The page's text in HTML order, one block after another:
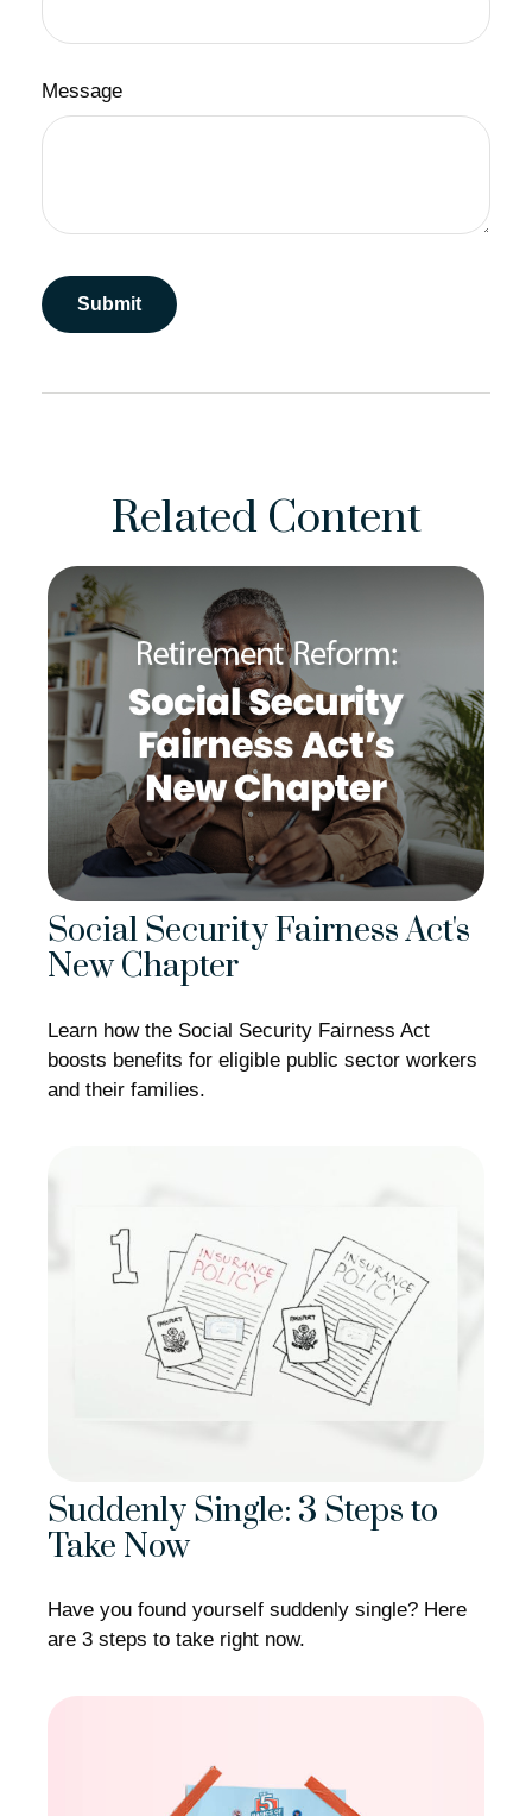
Message
Related Content
Social Security Fairness Act's
New Chapter
Learn how the Social Security Fairness Act
boosts benefits for eligible public sector workers
and their families.
Suddenly Single: 3 Steps to
Take Now
Have you found yourself suddenly single? Here
are 3 steps to take right now.